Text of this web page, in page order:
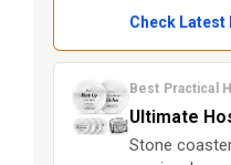
Check
Best Practical
Ultimate
Stone